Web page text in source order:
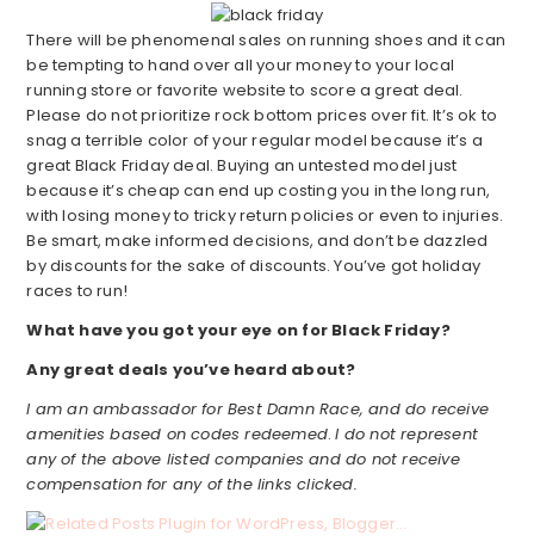
There will be phenomenal sales on running shoes and it can
be tempting to hand over all your money to your local
running store or favorite website to score a great deal.
Please do not prioritize rock bottom prices over fit. It’s ok to
snag a terrible color of your regular model because it’s a
great Black Friday deal. Buying an untested model just
because it’s cheap can end up costing you in the long run,
with losing money to tricky return policies or even to injuries.
Be smart, make informed decisions, and don’t be dazzled
by discounts for the sake of discounts. You’ve got holiday
races to run!
What have you got your eye on for Black Friday?
Any great deals you’ve heard about?
I am an ambassador for Best Damn Race, and do receive
amenities based on codes redeemed.I do not represent
any of the above listed companies and do not receive
compensation for any of the links clicked.